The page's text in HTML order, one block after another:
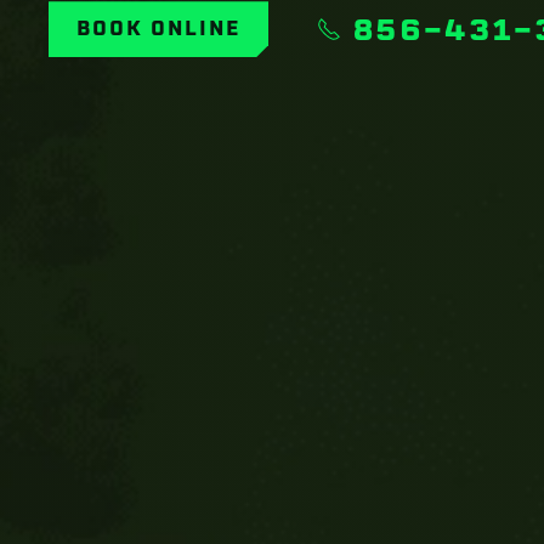
BOOK ONLINE 856-431-